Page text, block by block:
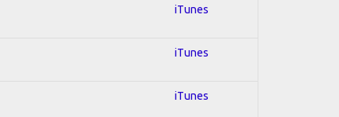
iTunes
iTunes
iTunes